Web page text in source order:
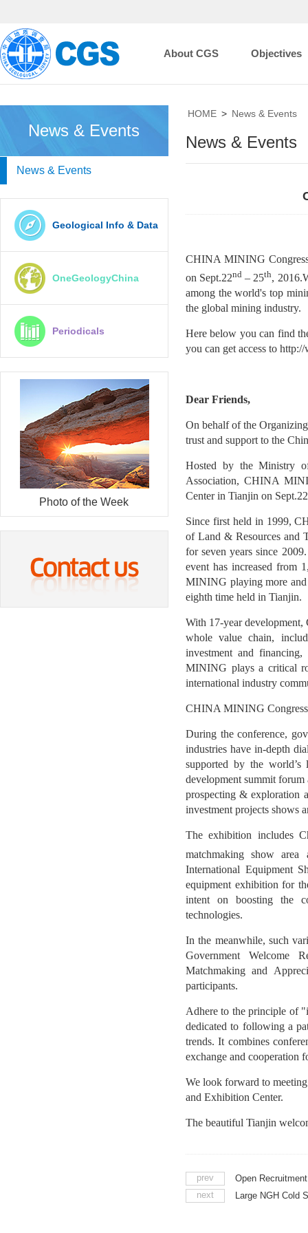
About CGS Objectives
News & Events
News & Events
Geological Info & Data
OneGeologyChina
Periodicals
Photo of the Week
HOME > News & Events
News & Events
CHINA MINING
on Sept.22nd –25th,
among the world's top
the global mining industry.
Here below you can find
you can get access to http://
Dear Friends,
On behalf of the
trust and support to the
Hosted by the Ministry
Association, CHINA
Center in Tianjin on
Since first held in 1999,
of Land & Resources and
for seven years since
event has increased from
MINING playing more
eighth time held in Tianjin.
With 17-year
whole value chain,
investment and
MINING plays a critical
international industry
CHINA MINING Congress
During the conference,
industries have in-depth
supported by the
development summit
prospecting & exploration
investment projects shows
The exhibition includes
matchmaking show area
International Equipment
equipment exhibition for
intent on boosting the
technologies.
In the meanwhile, such
Government Welcome
Matchmaking and
participants.
Adhere to the principle of
dedicated to following a
trends. It combines
exchange and cooperation
We look forward to
and Exhibition Center.
The beautiful Tianjin
prev
next
Large NGH Cold